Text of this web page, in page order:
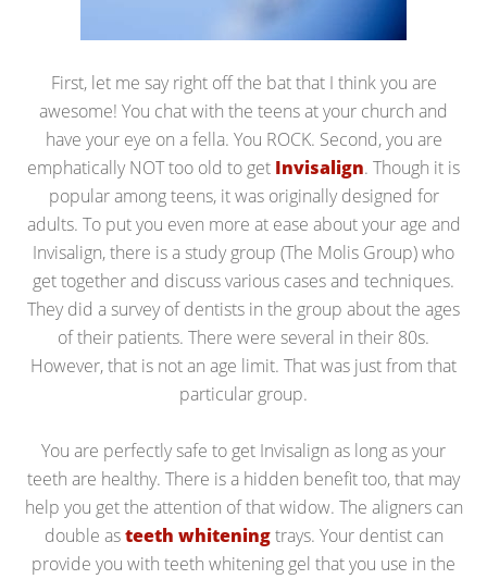
First, let me say right off the bat that I think you are
awesome! You chat with the teens at your church and
have your eye on a fella. You ROCK. Second, you are
emphatically NOT too old to get Invisalign. Though it is
popular among teens, it was originally designed for
adults. To put you even more at ease about your age and
Invisalign, there is a study group (The Molis Group) who
get together and discuss various cases and techniques.
They did a survey of dentists in the group about the ages
of their patients. There were several in their 80s.
However, that is not an age limit. That was just from that
particular group.
You are perfectly safe to get Invisalign as long as your
teeth are healthy. There is a hidden benefit too, that may
help you get the attention of that widow. The aligners can
double asteeth whiteningtrays. Your dentist can
provide you with teeth whitening gel that you use in the